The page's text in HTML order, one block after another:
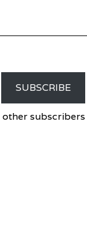
SUBSCRIBE
other subscribers